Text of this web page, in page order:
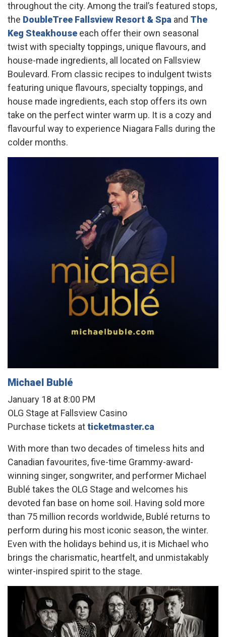
throughout the city. Among the trail’s featured stops,
the DoubleTree Fallsview Resort & Spa and The
Keg Steakhouse each offer their own seasonal
twist with specialty toppings, unique flavours, and
house-made ingredients, all located on Fallsview
Boulevard. From classic recipes to indulgent twists
featuring unique flavours, specialty toppings, and
house made ingredients, each stop offers its own
take on the perfect winter warm up. It is a cozy and
flavourful way to experience Niagara Falls during the
colder months.
Michael Bublé
January 18 at 8:00 PM
OLG Stage at Fallsview Casino
Purchase tickets atticketmaster.ca
With more than two decades of timeless hits and
Canadian favourites, five-time Grammy-award-
winning singer, songwriter, and performer Michael
Bublé takes the OLG Stage and welcomes his
devoted fan base on home soil. Having sold more
than 75 million records worldwide, Bublé returns to
perform during his most iconic season, the winter.
Even with the holidays behind us, it is Michael who
brings the charismatic, heartfelt, and unmistakably
winter-inspired spirit to the stage.